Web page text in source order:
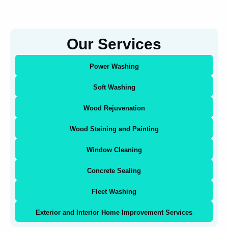
Our Services
Power Washing
Soft Washing
Wood Rejuvenation
Wood Staining and Painting
Window Cleaning
Concrete Sealing
Fleet Washing
Exterior and Interior Home Improvement Services